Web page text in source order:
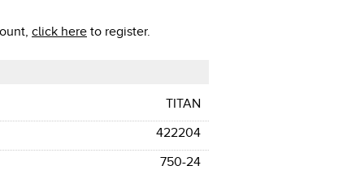
click here to register.
TITAN
422204
750-24